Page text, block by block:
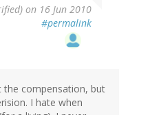
on 16 Jun 2010
#permalink
compensation, but
I hate when